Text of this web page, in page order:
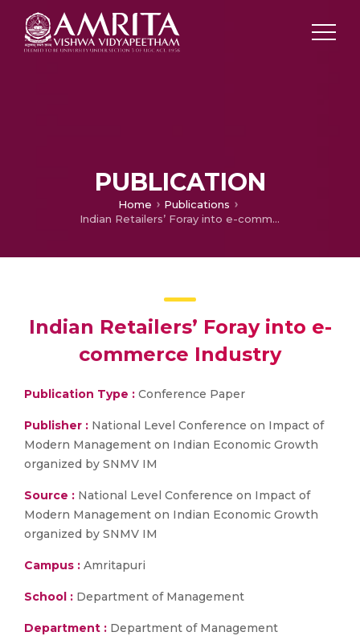
PUBLICATION
Home
Publications
Indian Retailers’ Foray into e-commerce Industry
Indian Retailers’ Foray into e-
commerce Industry
Publication Type : Conference Paper
Publisher : National Level Conference on Impact of
Modern Management on Indian Economic Growth
organized by SNMV IM
Source : National Level Conference on Impact of
Modern Management on Indian Economic Growth
organized by SNMV IM
Campus : Amritapuri
School : Department of Management
Department : Department of Management